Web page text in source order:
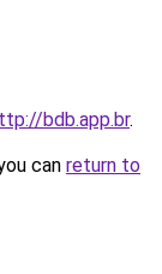
bdb.app.br.
can return to